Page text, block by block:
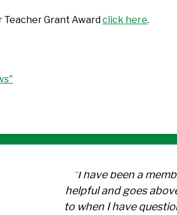
Grant Awardclick here.
"I have been a
helpful and goes
to when I have